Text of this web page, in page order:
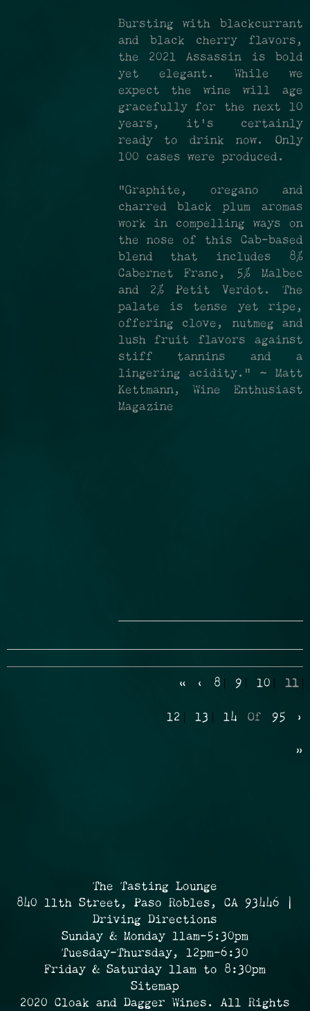
Bursting with blackcurrant
and black cherry flavors,
the 2021 Assassin is bold
yet elegant. While we
expect the wine will age
gracefully for the next 10
years, it's certainly
ready to drink now. Only
100 cases were produced.
"Graphite, oregano and
charred black plum aromas
work in compelling ways on
the nose of this Cab-based
blend that includes 8%
Cabernet Franc, 5% Malbec
and 2% Petit Verdot. The
palate is tense yet ripe,
offering clove, nutmeg and
lush fruit flavors against
stiff tannins and a
lingering acidity." ~ Matt
Kettmann, Wine Enthusiast
Magazine
« ‹ 8 9 10 11
12 13 14 Of 95 ›
»
The Tasting Lounge
840 11th Street, Paso Robles, CA 93446 |
Driving Directions
Sunday & Monday 11am-5:30pm
Tuesday-Thursday, 12pm-6:30
Friday & Saturday 11am to 8:30pm
Sitemap
2020 Cloak and Dagger Wines. All Rights